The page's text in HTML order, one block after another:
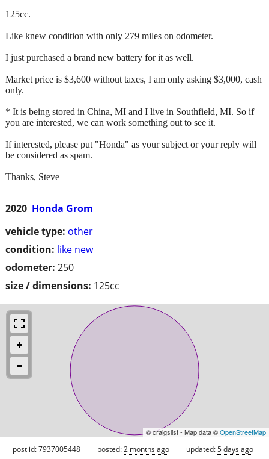
2020 Honda Grom
vehicle type: other
condition: like new
odometer: 250
size / dimensions: 125cc
125cc.
Like knew condition with only 279 miles on odometer.
I just purchased a brand new battery for it as well.
Market price is $3,600 without taxes, I am only asking $3,000, cash
only.
* It is being stored in China, MI and I live in Southfield, MI. So if
you are interested, we can work something out to see it.
If interested, please put "Honda" as your subject or your reply will
be considered as spam.
Thanks, Steve
© craigslist - Map data ©OpenStreetMap
post id: 7937005448 posted:2 months ago updated:5 days ago